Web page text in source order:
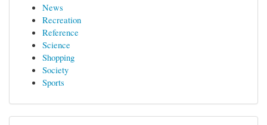
News
Recreation
Reference
Science
Shopping
Society
Sports